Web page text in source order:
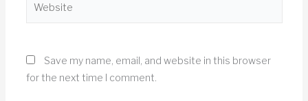
Save my name, email, and website in this browser
for the next time I comment.